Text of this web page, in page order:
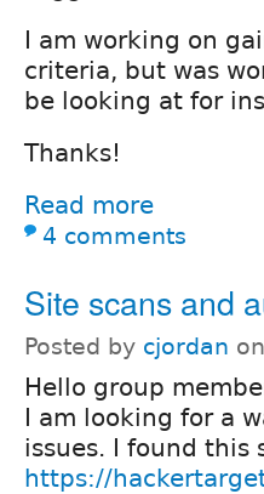
I am working on
criteria, but was
be looking at for
Thanks!
Read more
4 comments
Site scans and
Posted by cjordan
Hello group
I am looking for a
issues. I found this
https://